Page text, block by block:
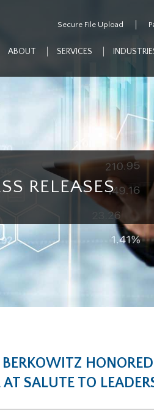
Secure File Upload
ABOUT SERVICES
RELEASES
SALUTE TO